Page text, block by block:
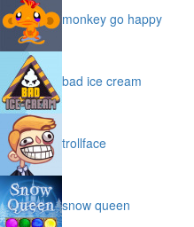
monkey go happy
bad ice cream
trollface
snow queen